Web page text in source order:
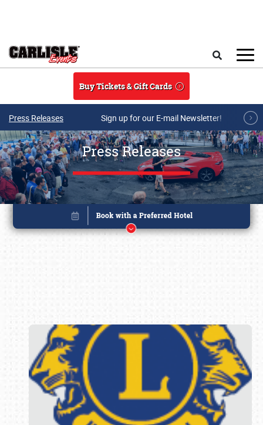
Buy Tickets & Gift Cards
Press Releases Sign up for our E-mail Newsletter!
Press Releases
Book online or call (800) 216-1876